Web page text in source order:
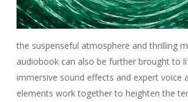
the suspenseful atmosphere and thrilling
audiobook can also be further brought to
immersive sound effects and expert voice
elements work together to heighten the